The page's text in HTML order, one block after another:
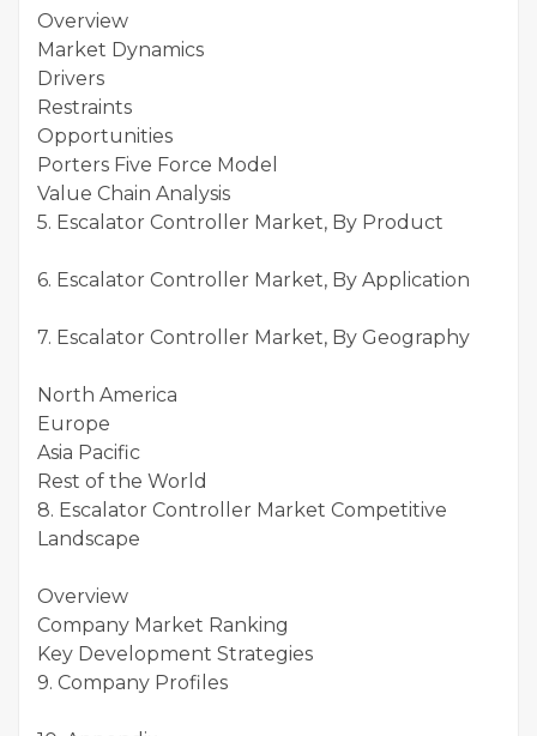
Overview
Market Dynamics
Drivers
Restraints
Opportunities
Porters Five Force Model
Value Chain Analysis
5. Escalator Controller Market, By Product
6. Escalator Controller Market, By Application
7. Escalator Controller Market, By Geography
North America
Europe
Asia Pacific
Rest of the World
8. Escalator Controller Market Competitive
Landscape
Overview
Company Market Ranking
Key Development Strategies
9. Company Profiles